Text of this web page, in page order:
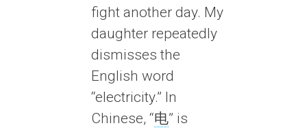
fight another day. My
daughter repeatedly
dismisses the
English word
“electricity.” In
Chinese, “电” is